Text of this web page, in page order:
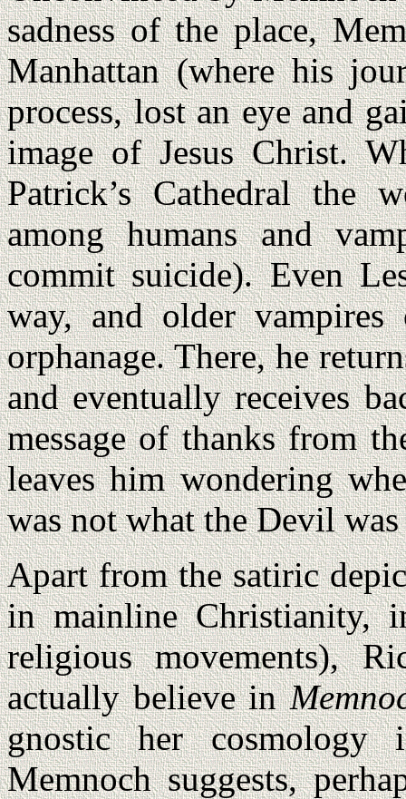
sadness of the place,
Manhattan (where his
process, lost an eye and
image of Jesus Christ.
Patrick’s Cathedral the
among humans and
commit suicide). Even
way, and older
orphanage. There, he
and eventually receives
message of thanks from
leaves him wondering
was not what the Devil
Apart from the satiric
in mainline Christianity,
religious movements),
actually believe in
gnostic her
Memnoch suggests,